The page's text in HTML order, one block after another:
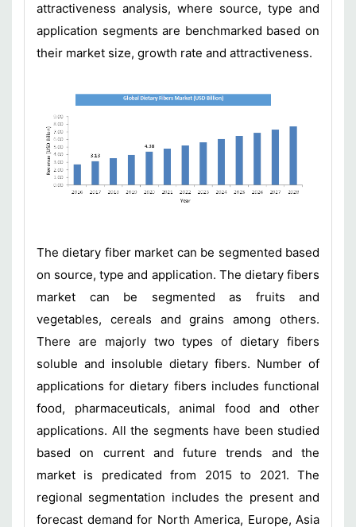
attractiveness analysis, where source, type and
application segments are benchmarked based on
their market size, growth rate and attractiveness.
The dietary fiber market can be segmented based
on source, type and application. The dietary fibers
market can be segmented as fruits and
vegetables, cereals and grains among others.
There are majorly two types of dietary fibers
soluble and insoluble dietary fibers. Number of
applications for dietary fibers includes functional
food, pharmaceuticals, animal food and other
applications. All the segments have been studied
based on current and future trends and the
market is predicated from 2015 to 2021. The
regional segmentation includes the present and
forecast demand for North America, Europe, Asia